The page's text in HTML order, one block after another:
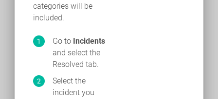
categories will be
included.
Go to Incidents
and select the
Resolved tab.
Select the
incident you